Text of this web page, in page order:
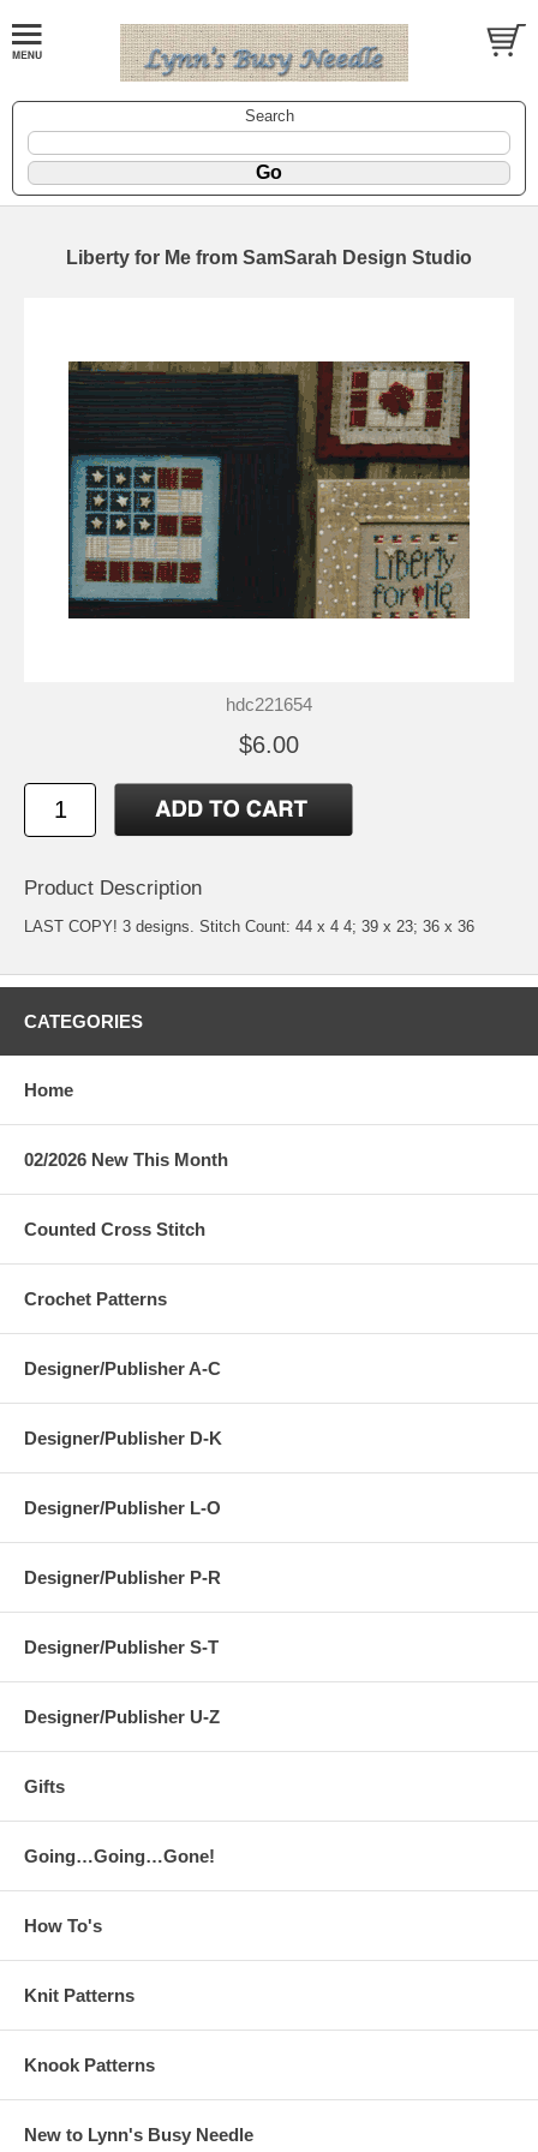
Search
Liberty for Me from SamSarah Design Studio
hdc221654
$6.00
Product Description
LAST COPY! 3 designs. Stitch Count: 44 x 4 4; 39 x 23; 36 x 36
CATEGORIES
Home
02/2026 New This Month
Counted Cross Stitch
Crochet Patterns
Designer/Publisher A-C
Designer/Publisher D-K
Designer/Publisher L-O
Designer/Publisher P-R
Designer/Publisher S-T
Designer/Publisher U-Z
Gifts
Going…Going…Gone!
How To's
Knit Patterns
Knook Patterns
New to Lynn's Busy Needle